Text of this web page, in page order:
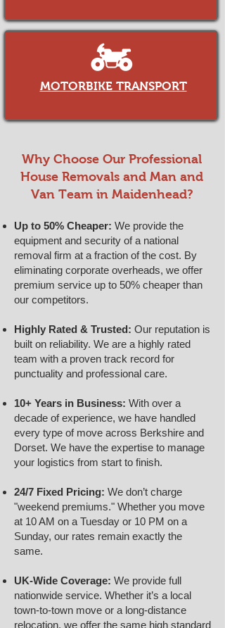
MOTORBIKE TRANSPORT
​​Why Choose Our Professional
House Removals and Man and
Van Team in Maidenhead?
Up to 50% Cheaper: We provide the
equipment and security of a national
removal firm at a fraction of the cost. By
eliminating corporate overheads, we offer
premium service up to 50% cheaper than
our competitors.
Highly Rated & Trusted: Our reputation is
built on reliability. We are a highly rated
team with a proven track record for
punctuality and professional care.
10+ Years in Business: With over a
decade of experience, we have handled
every type of move across Berkshire and
Dorset. We have the expertise to manage
your logistics from start to finish.
24/7 Fixed Pricing: We don’t charge
"weekend premiums." Whether you move
at 10 AM on a Tuesday or 10 PM on a
Sunday, our rates remain exactly the
same.
UK-Wide Coverage: We provide full
nationwide service. Whether it’s a local
town-to-town move or a long-distance
relocation, we offer the same high standard